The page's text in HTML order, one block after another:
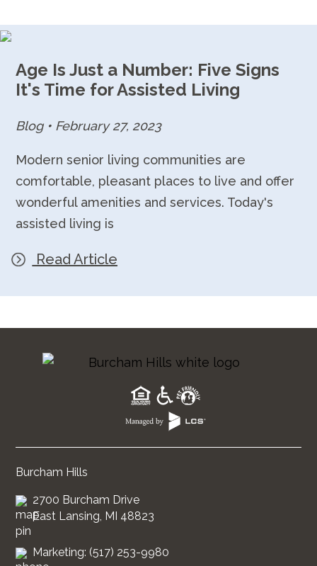
Age Is Just a Number: Five Signs
It's Time for Assisted Living
Blog • February 27, 2023
Modern senior living communities are
comfortable, pleasant places to live and offer
wonderful amenities and services. Today's
assisted living is
Read Article
Burcham Hills
2700 Burcham Drive
East Lansing, MI 48823
Marketing: (517) 253-9980